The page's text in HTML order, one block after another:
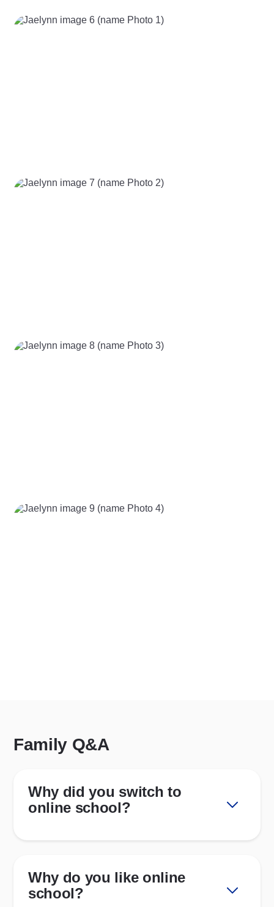
Family Q&A
Why did you switch to
online school?
Why do you like online
school?